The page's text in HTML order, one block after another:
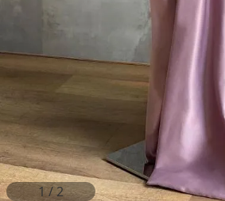
2/2